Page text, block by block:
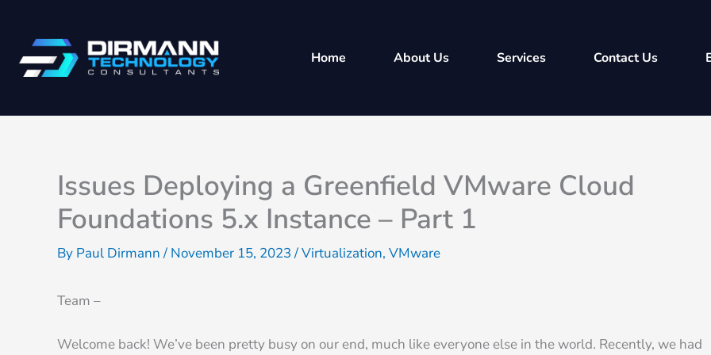
content
Home About Us Services Contact Us
Issues Deploying a Greenfield VMware Cloud
Foundations 5.x Instance – Part 1
By Paul Dirmann/ November 15, 2023/Virtualization, VMware
Team –
Welcome back! We’ve been pretty busy on our end, much like everyone else in the world. Recently, we had